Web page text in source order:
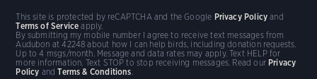
By submitting my mobile number I agree to receive text messages from
Audubon at 42248 about how I can help birds, including donation requests.
Up to 4 msgs/month. Message and data rates may apply. Text HELP for
more information. Text STOP to stop receiving messages. Read our Privacy
Policy andTerms & Conditions.
This site is protected by reCAPTCHA and the Google Privacy Policy and
Terms of Service apply.